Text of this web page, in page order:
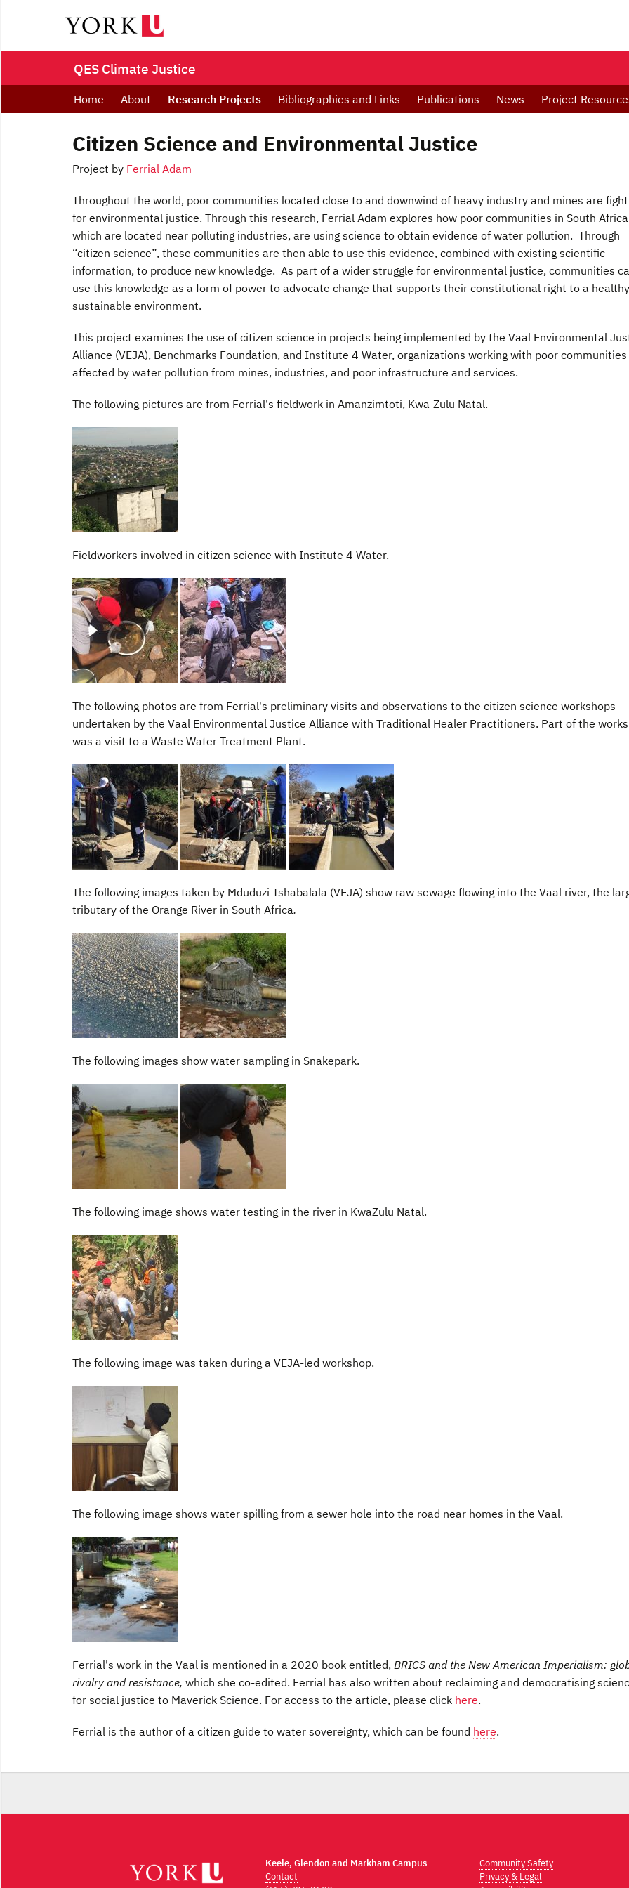
QES Climate Justice
Home About Research Projects Bibliographies and Links Publications News Project
Citizen Science and Environmental Justice
Project by Ferrial Adam
Throughout the world, poor communities located close to and downwind of heavy industry and mines are
for environmental justice. Through this research, Ferrial Adam explores how poor communities in South
which are located near polluting industries, are using science to obtain evidence of water pollution. Through
“citizen science”, these communities are then able to use this evidence, combined with existing scientific
information, to produce new knowledge. As part of a wider struggle for environmental justice, communities
use this knowledge as a form of power to advocate change that supports their constitutional right to a
sustainable environment.
This project examines the use of citizen science in projects being implemented by the Vaal Environmental
Alliance (VEJA), Benchmarks Foundation, and Institute 4 Water, organizations working with poor communities
affected by water pollution from mines, industries, and poor infrastructure and services.
The following pictures are from Ferrial's fieldwork in Amanzimtoti, Kwa-Zulu Natal.
Fieldworkers involved in citizen science with Institute 4 Water.
The following photos are from Ferrial's preliminary visits and observations to the citizen science workshops
undertaken by the Vaal Environmental Justice Alliance with Traditional Healer Practitioners. Part of the
was a visit to a Waste Water Treatment Plant.
The following images taken by Mduduzi Tshabalala (VEJA) show raw sewage flowing into the Vaal river, the
tributary of the Orange River in South Africa.
The following images show water sampling in Snakepark.
The following image shows water testing in the river in KwaZulu Natal.
The following image was taken during a VEJA-led workshop.
The following image shows water spilling from a sewer hole into the road near homes in the Vaal.
Ferrial's work in the Vaal is mentioned in a 2020 book entitled, BRICS and the New American Imperialism:
rivalry and resistance, which she co-edited. Ferrial has also written about reclaiming and democratising
for social justice to Maverick Science. For access to the article, please click here.
Ferrial is the author of a citizen guide to water sovereignty, which can be found here.
Keele, Glendon and Markham Campus
Contact
Community Safety
Privacy & Legal